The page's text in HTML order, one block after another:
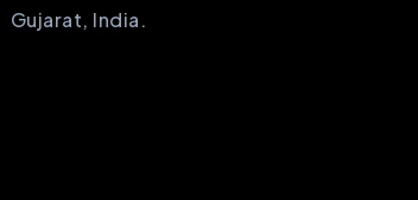
Gujarat, India.